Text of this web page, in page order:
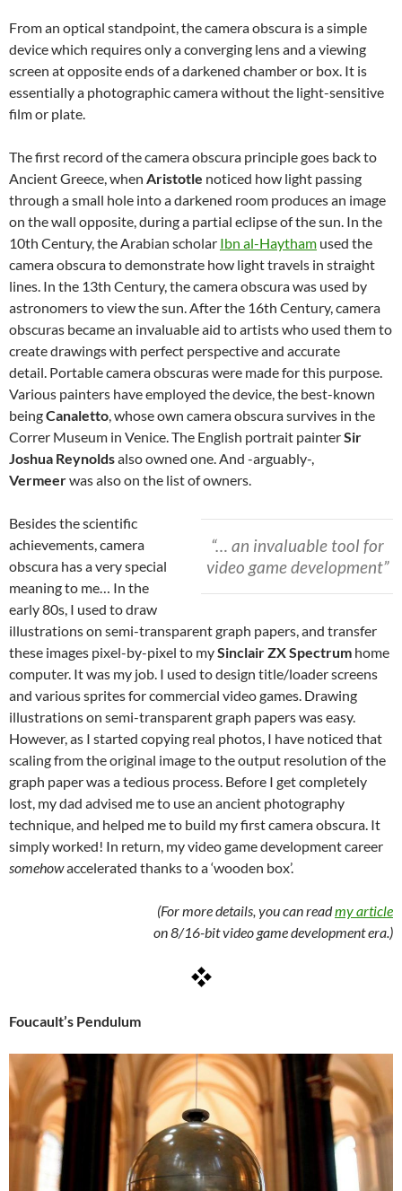
From an optical standpoint, the camera obscura is a simple
device which requires only a converging lens and a viewing
screen at opposite ends of a darkened chamber or box. It is
essentially a photographic camera without the light-sensitive
film or plate.
The first record of the camera obscura principle goes back to
Ancient Greece, when Aristotle noticed how light passing
through a small hole into a darkened room produces an image
on the wall opposite, during a partial eclipse of the sun. In the
10th Century, the Arabian scholar Ibn al-Haytham used the
camera obscura to demonstrate how light travels in straight
lines. In the 13th Century, the camera obscura was used by
astronomers to view the sun. After the 16th Century, camera
obscuras became an invaluable aid to artists who used them to
create drawings with perfect perspective and accurate
detail. Portable camera obscuras were made for this purpose.
Various painters have employed the device, the best-known
beingCanaletto, whose own camera obscura survives in the
Correr Museum in Venice. The English portrait painterSir
Joshua Reynoldsalso owned one. And -arguably-,
Vermeerwas also on the list of owners.
“… an invaluable tool for
video game development”
Besides the scientific
achievements, camera
obscura has a very special
meaning to me… In the
early 80s, I used to draw
illustrations on semi-transparent graph papers, and transfer
these images pixel-by-pixel to mySinclair ZX Spectrum home
computer. It was my job. I used to design title/loader screens
and various sprites for commercial video games. Drawing
illustrations on semi-transparent graph papers was easy.
However, as I started copying real photos, I have noticed that
scaling from the original image to the output resolution of the
graph paper was a tedious process. Before I get completely
lost, my dad advised me to use an ancient photography
technique, and helped me to build my first camera obscura. It
simply worked! In return, my video game development career
somehowaccelerated thanks to a ‘wooden box’.
(For more details, you can readmy article
on 8/16-bit video game development era.)
Foucault’s Pendulum